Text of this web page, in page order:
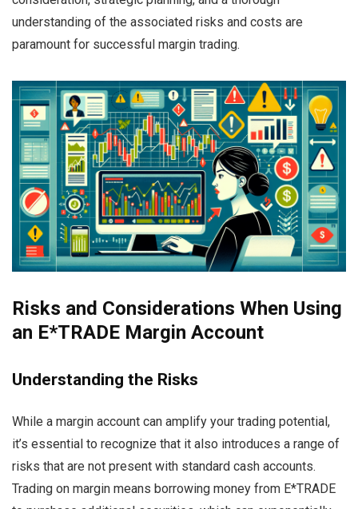
understanding of the associated risks and costs are
paramount for successful margin trading.
Risks and Considerations When Using
an E*TRADE Margin Account
Understanding the Risks
While a margin account can amplify your trading potential,
it’s essential to recognize that it also introduces a range of
risks that are not present with standard cash accounts.
Trading on margin means borrowing money from E*TRADE